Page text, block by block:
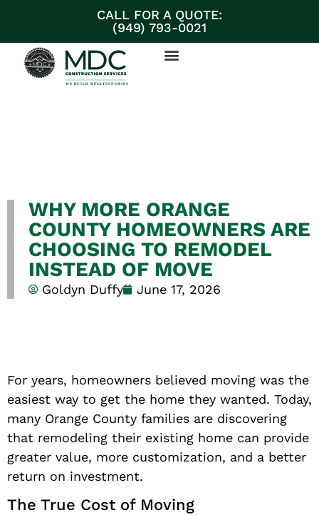
CALL FOR A QUOTE:
(949) 793-0021
WHY MORE ORANGE
COUNTY HOMEOWNERS ARE
CHOOSING TO REMODEL
INSTEAD OF MOVE
Goldyn Duffy June 17, 2026
For years, homeowners believed moving was the
easiest way to get the home they wanted. Today,
many Orange County families are discovering
that remodeling their existing home can provide
greater value, more customization, and a better
return on investment.
The True Cost of Moving